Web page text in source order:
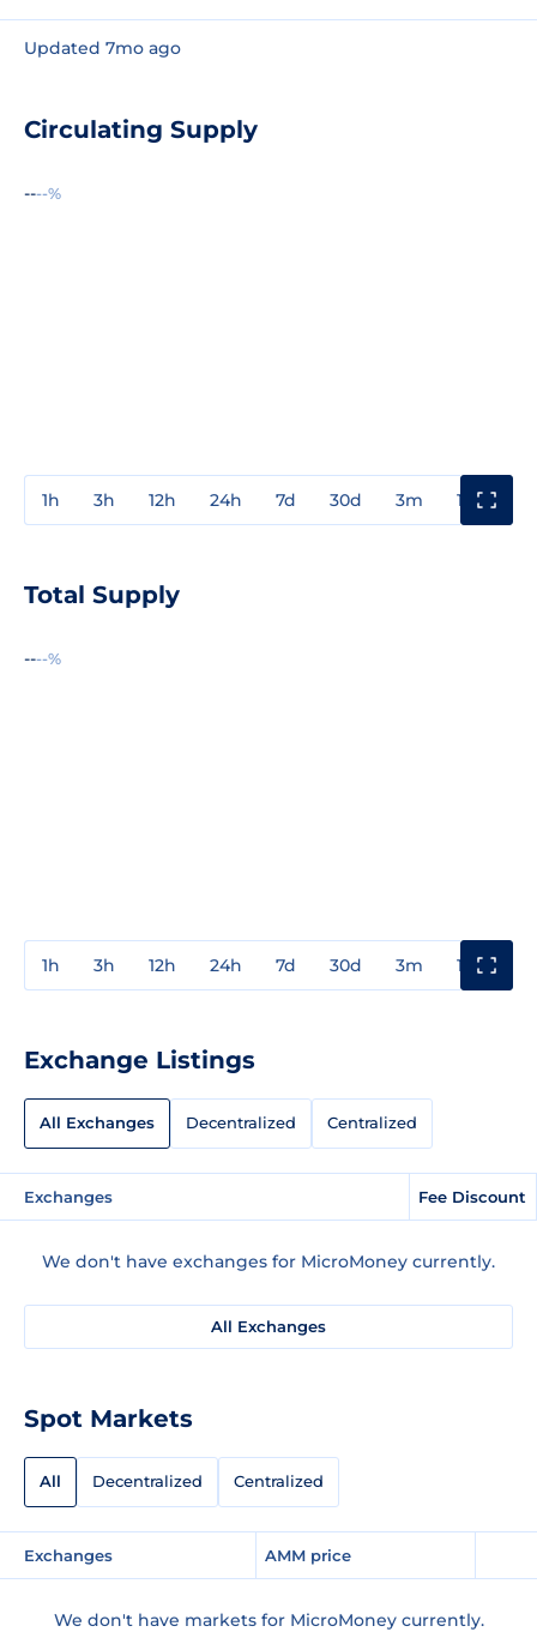
Updated 7mo ago
Circulating Supply
----%
1h 3h 12h 24h 7d 30d 3m 1y
Total Supply
----%
1h 3h 12h 24h 7d 30d 3m 1y
Exchange Listings
All Exchanges Decentralized Centralized
Exchanges Fee Discount
We don't have exchanges for MicroMoney currently.
All Exchanges
Spot Markets
All Decentralized Centralized
Exchanges AMM price
We don't have markets for MicroMoney currently.